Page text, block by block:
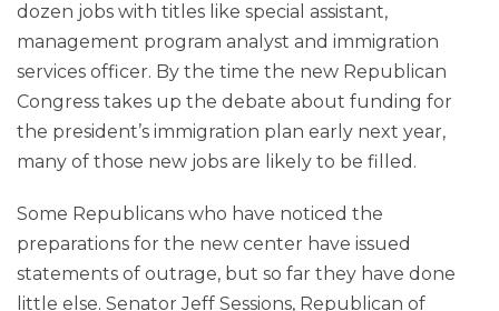
dozen jobs with titles like special assistant,
management program analyst and immigration
services officer. By the time the new Republican
Congress takes up the debate about funding for
the president’s immigration plan early next year,
many of those new jobs are likely to be filled.
Some Republicans who have noticed the
preparations for the new center have issued
statements of outrage, but so far they have done
little else. Senator Jeff Sessions, Republican of